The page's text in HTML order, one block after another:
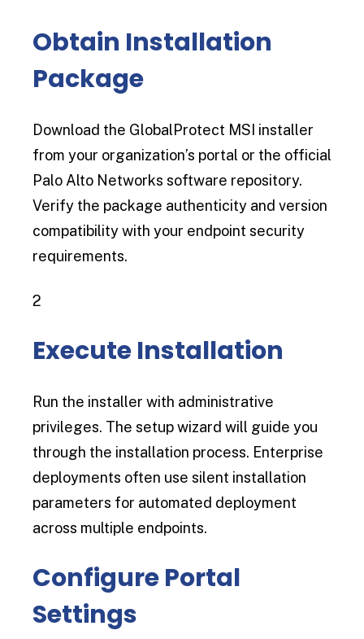
Obtain Installation
Package
Download the GlobalProtect MSI installer
from your organization’s portal or the official
Palo Alto Networks software repository.
Verify the package authenticity and version
compatibility with your endpoint security
requirements.
2
Execute Installation
Run the installer with administrative
privileges. The setup wizard will guide you
through the installation process. Enterprise
deployments often use silent installation
parameters for automated deployment
across multiple endpoints.
Configure Portal
Settings